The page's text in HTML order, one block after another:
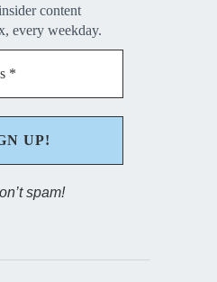
content
every weekday.
spam!